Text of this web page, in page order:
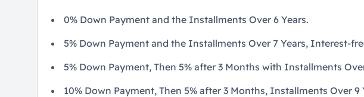
0% Down Payment and the Installments Over 6 Years.
5% Down Payment and the Installments Over 7 Years, Interest-
5% Down Payment, Then 5% after 3 Months with Installments
10% Down Payment, Then 5% after 3 Months, Installments Over 9